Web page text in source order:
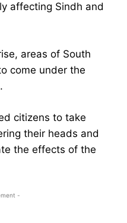
affecting Sindh and
areas of South
come under the
citizens to take
their heads and
the effects of the
-